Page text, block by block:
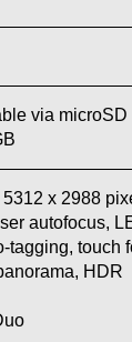
via microSD
x 2988
autofocus,
tagging, touch
HDR